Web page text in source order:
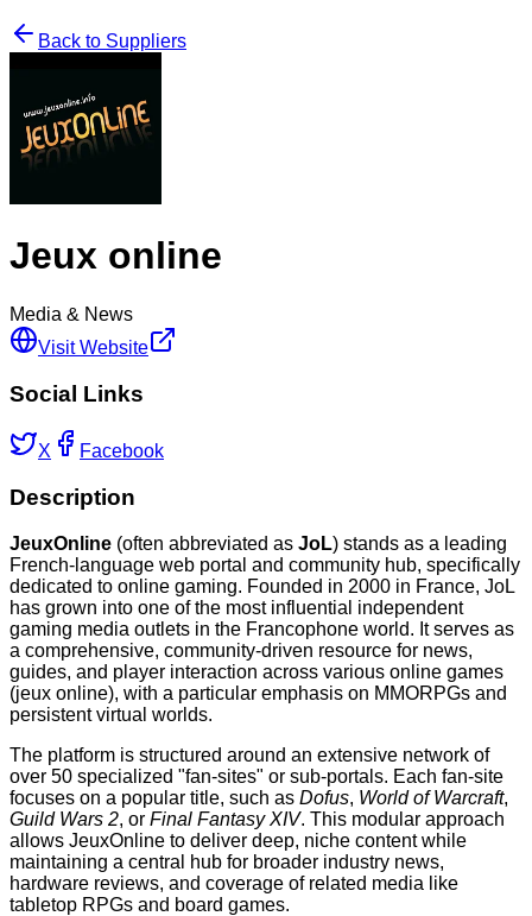
Back to Suppliers
Jeux online
Media & News
Visit Website
Social Links
X Facebook
Description
JeuxOnline (often abbreviated as JoL) stands as a leading
French-language web portal and community hub, specifically
dedicated to online gaming. Founded in 2000 in France, JoL
has grown into one of the most influential independent
gaming media outlets in the Francophone world. It serves as
a comprehensive, community-driven resource for news,
guides, and player interaction across various online games
(jeux online), with a particular emphasis on MMORPGs and
persistent virtual worlds.
The platform is structured around an extensive network of
over 50 specialized "fan-sites" or sub-portals. Each fan-site
focuses on a popular title, such as Dofus, World of Warcraft,
Guild Wars 2, or Final Fantasy XIV. This modular approach
allows JeuxOnline to deliver deep, niche content while
maintaining a central hub for broader industry news,
hardware reviews, and coverage of related media like
tabletop RPGs and board games.